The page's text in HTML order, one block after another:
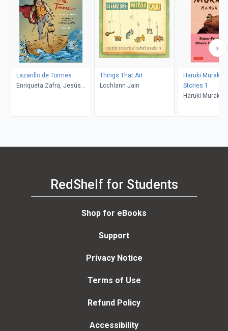
Lazarillo de Tormes
Enriqueta Zafra, Jesús
Things That Art
Lochlann Jain
Haruki
Stories 1
Haruki
RedShelf for Students
Shop for eBooks
Support
Privacy Notice
Terms of Use
Refund Policy
Accessibility